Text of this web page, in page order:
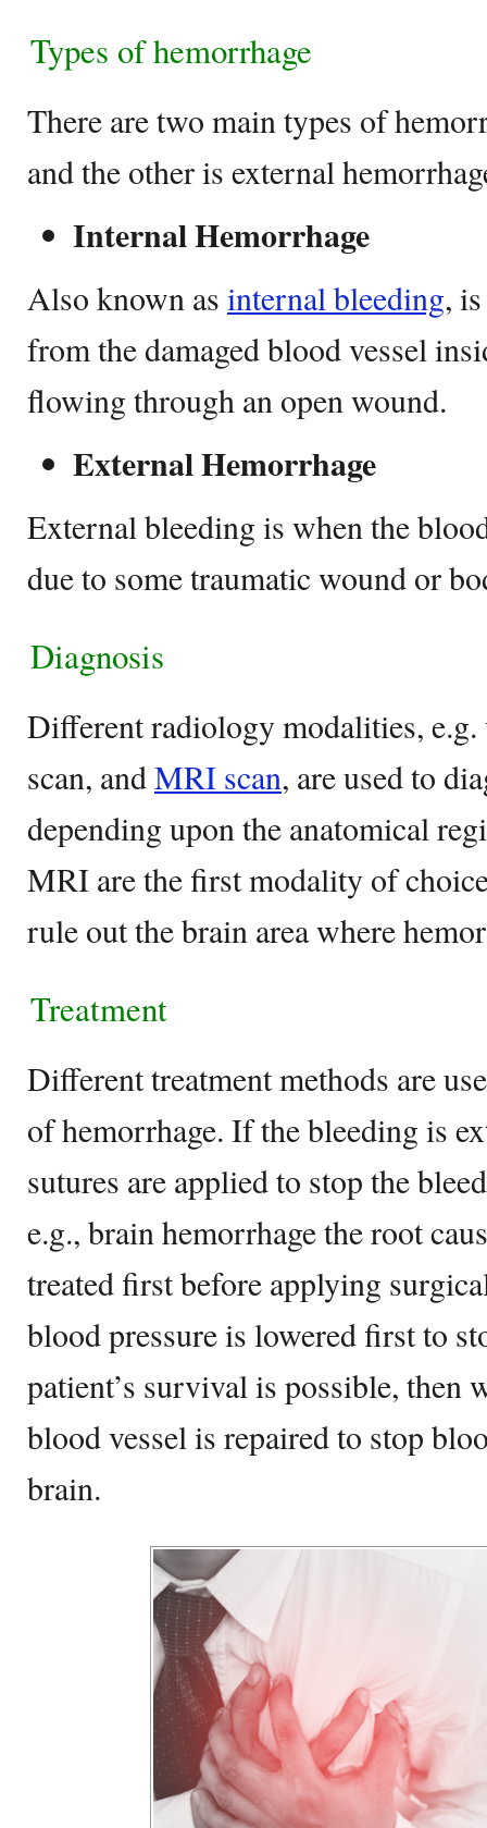
Types of hemorrhage
There are two main types of
and the other is external
Internal Hemorrhage
Also known as internal bleeding,
from the damaged blood vessel
flowing through an open wound.
External Hemorrhage
External bleeding is when the
due to some traumatic wound or
Diagnosis
Different radiology modalities,
scan, andMRI scan, are used to
depending upon the anatomical
MRI are the first modality of
rule out the brain area where
Treatment
Different treatment methods are
of hemorrhage. If the bleeding is
sutures are applied to stop the
e.g., brain hemorrhage the root
treated first before applying
blood pressure is lowered first to
patient’s survival is possible, then
blood vessel is repaired to stop
brain.